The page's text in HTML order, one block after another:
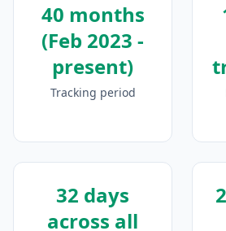
40 months
(Feb 2023 -
present)
Tracking period
32 days
across all